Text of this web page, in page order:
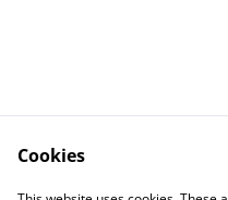
Contact Us
Cookies